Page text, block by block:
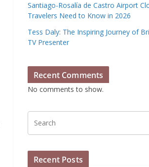
Santiago-Rosalía de Castro Airport
Travelers Need to Know in 2026
Tess Daly: The Inspiring Journey of
TV Presenter
Recent Comments
No comments to show.
Recent Posts